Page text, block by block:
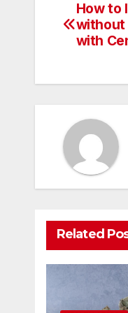
Post
How to
without
with
Related